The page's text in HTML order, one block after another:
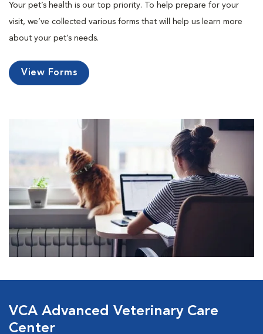
Your pet’s health is our top priority. To help prepare for your
visit, we’ve collected various forms that will help us learn more
about your pet’s needs.
View Forms
VCA Advanced Veterinary Care
Center